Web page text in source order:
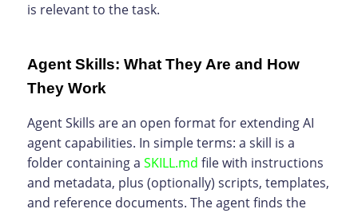
is relevant to the task.
Agent Skills: What They Are and How
They Work
Agent Skills are an open format for extending AI
agent capabilities. In simple terms: a skill is a
folder containing aSKILL.md file with instructions
and metadata, plus (optionally) scripts, templates,
and reference documents. The agent finds the